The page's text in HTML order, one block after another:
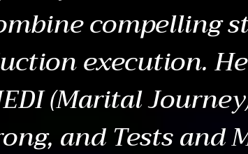
compelling
execution.
(Marital
and Tests and